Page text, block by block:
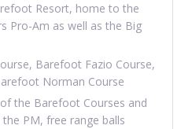
Resort, home to the
Pro-Am as well as the Big
Barefoot Fazio Course,
Norman Course
the Barefoot Courses and
PM, free range balls